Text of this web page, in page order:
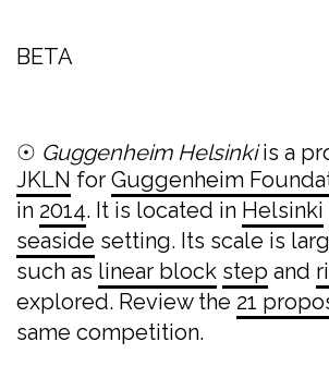
BETA
☉ Guggenheim Helsinkiis a
JKLN for Guggenheim
in 2014. It is located in Helsinki
seaside setting. Its scale is
such as linear block step and
explored. Review the 21
same competition.